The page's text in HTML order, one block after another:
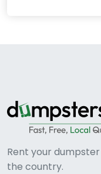
Rent your
the country.